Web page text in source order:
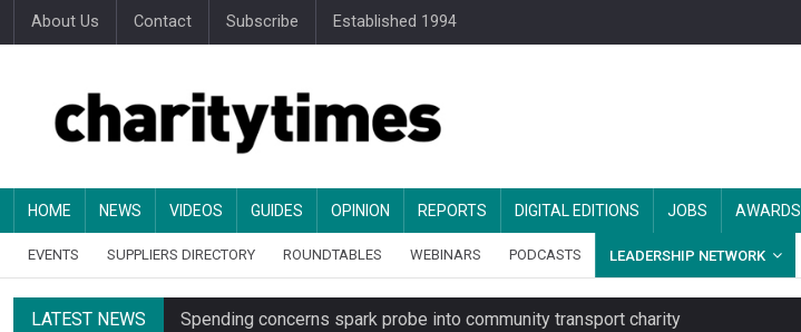
About Us Contact Subscribe Established 1994
HOME NEWS VIDEOS GUIDES OPINION REPORTS DIGITAL EDITIONS JOBS AWARDS
EVENTS SUPPLIERS DIRECTORY ROUNDTABLES WEBINARS PODCASTS LEADERSHIP NETWORK
LATEST NEWS Spending concerns spark probe into community transport charity